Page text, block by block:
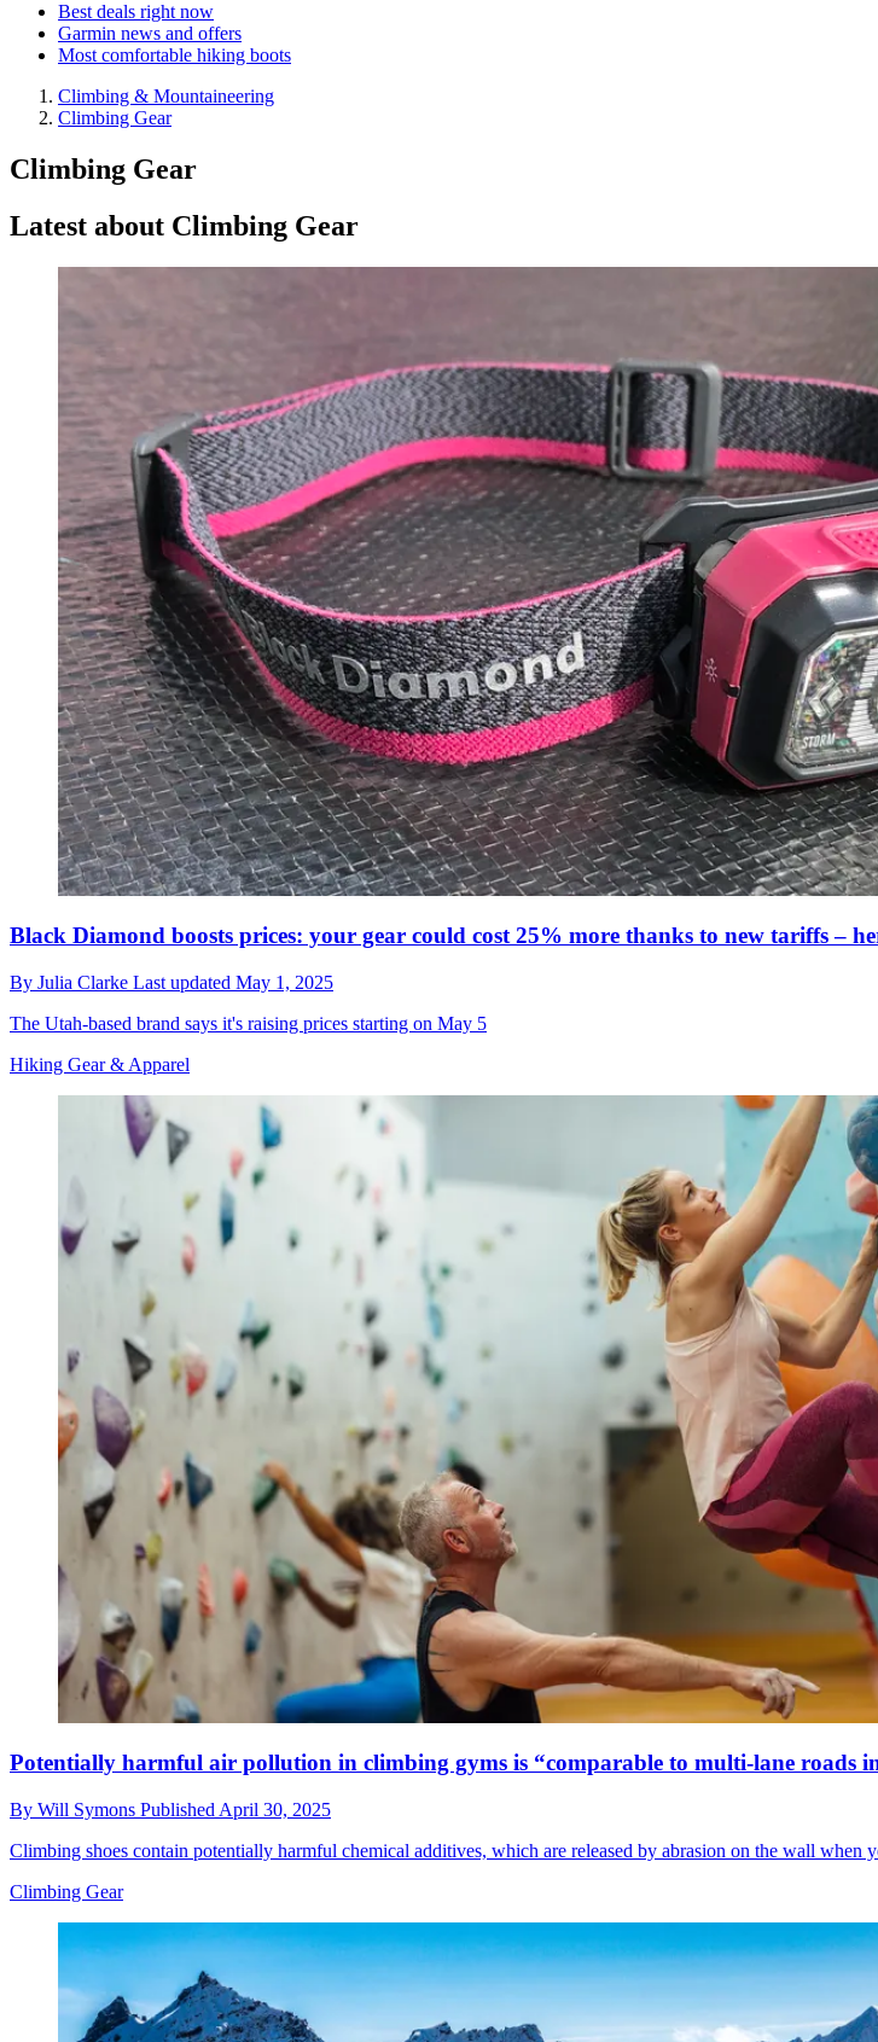
Best deals right now
Garmin news and offers
Most comfortable hiking boots
Climbing & Mountaineering
Climbing Gear
Climbing Gear
Latest about Climbing Gear
Black Diamond boosts prices: your gear could cost 25% more thanks to new tariffs –
By Julia Clarke Last updated May 1, 2025
The Utah-based brand says it's raising prices starting on May 5
Hiking Gear & Apparel
Potentially harmful air pollution in climbing gyms is “comparable to multi-lane roads in
By Will Symons Published April 30, 2025
Climbing shoes contain potentially harmful chemical additives, which are released by abrasion on the wall when
Climbing Gear